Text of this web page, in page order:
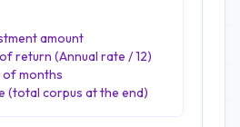
amount
return (Annual rate / 12)
of months
(total corpus at the end)